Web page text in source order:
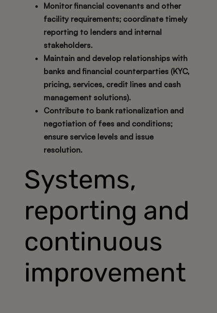
Monitor financial covenants and other
facility requirements; coordinate timely
reporting to lenders and internal
stakeholders.
Maintain and develop relationships with
banks and financial counterparties (KYC,
pricing, services, credit lines and cash
management solutions).
Contribute to bank rationalization and
negotiation of fees and conditions;
ensure service levels and issue
resolution.
Systems,
reporting and
continuous
improvement